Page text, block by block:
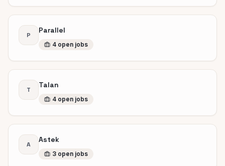
P
Parallel
4 open jobs
T
Talan
4 open jobs
A
Astek
3 open jobs